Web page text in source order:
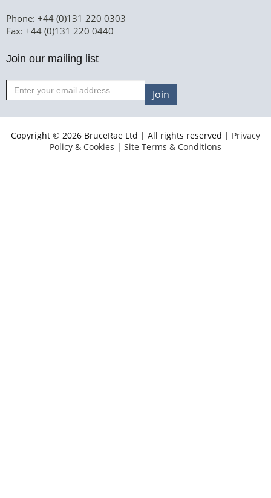
Phone: +44 (0)131 220 0303
Fax: +44 (0)131 220 0440
Join our mailing list
Join
Copyright © 2026 BruceRae Ltd | All rights reserved | Privacy
Policy & Cookies | Site Terms & Conditions